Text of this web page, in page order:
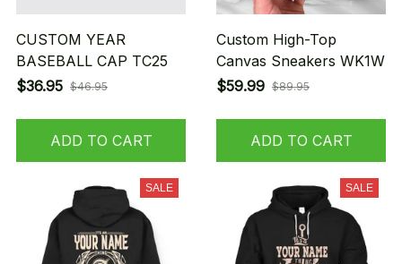
CUSTOM YEAR
BASEBALL CAP TC25
$36.95 $46.95
ADD TO CART
Custom High-Top
Canvas Sneakers WK1W
$59.99 $89.95
ADD TO CART
SALE SALE